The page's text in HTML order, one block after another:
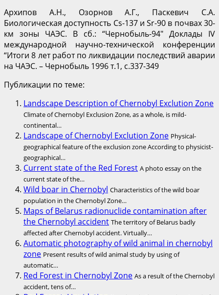
Архипов А.Н., Озорнов А.Г., Паскевич С.А.
Биологическая доступность Cs-137 и Sr-90 в почвах 30-
км зоны ЧАЭС. В сб.: “Чернобыль-94″ Доклады IV
международной научно-технической конференции
“Итоги 8 лет работ по ликвидации последствий аварии
на ЧАЭС. – Чернобыль 1996 т.1, с.337-349
Публикации по теме:
Landscape Description of Chernobyl Exclution Zone
Climate of Chernobyl Exclusion Zone, as a whole, is mild-
continental…
Landscape of Chernobyl Exclution Zone Physical-
geographical feature of the exclusion zone According to physicist-
geographical…
Current state of the Red Forest A photo essay on the
current state of the…
Wild boar in Chernobyl Characteristics of the wild boar
population in the Chernobyl Zone…
Maps of Belarus radionuclide contamination after
the Chernobyl accident The territory of Belarus badly
affected after Chernobyl accident. Virtually…
Automatic photography of wild animal in chernobyl
zone Present results of wild animal study by using of
automatic…
Red Forest in Chernobyl Zone As a result of the Chernobyl
accident, tens of…